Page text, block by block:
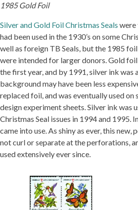
1985 Gold Foil
Silver and Gold Foil Christmas Seals were
had been used in the 1930’s on some
well as foreign TB Seals, but the 1985
were intended for larger donors. Gold
the first year, and by 1991, silver ink was
background may have been less
replaced foil, and was eventually used on
design experiment sheets. Silver ink was
Christmas Seal issues in 1994 and 1995.
came into use. As shiny as ever, this new,
not curl or separate at the perforations,
used extensively ever since.